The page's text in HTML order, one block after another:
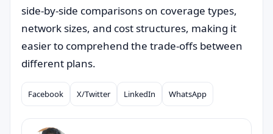
side-by-side comparisons on coverage types,
network sizes, and cost structures, making it
easier to comprehend the trade-offs between
different plans.
Compartilhar
Facebook X/Twitter LinkedIn WhatsApp